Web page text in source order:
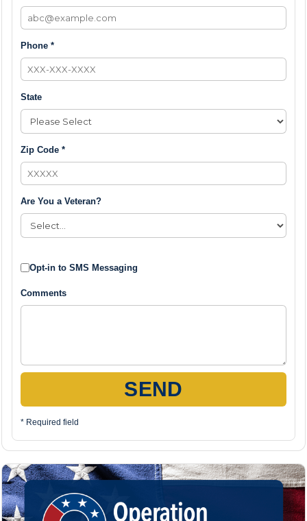
Phone *
State
Zip Code *
Are You a Veteran?
Opt-in to SMS Messaging
Comments
SEND
* Required field